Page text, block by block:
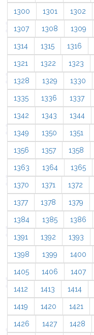
1300 1301 1302
1307 1308 1309
1314 1315 1316
1321 1322 1323
1328 1329 1330
1335 1336 1337
1342 1343 1344
1349 1350 1351
1356 1357 1358
1363 1364 1365
1370 1371 1372
1377 1378 1379
1384 1385 1386
1391 1392 1393
1398 1399 1400
1405 1406 1407
1412 1413 1414
1419 1420 1421
1426 1427 1428